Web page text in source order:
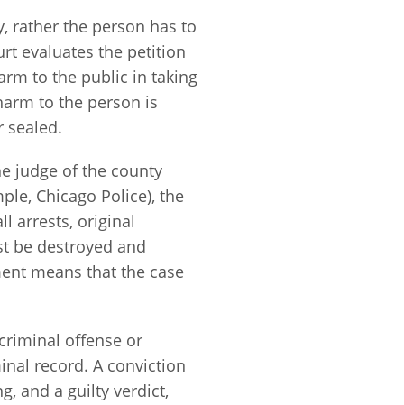
rather the person has to
evaluates the petition
to the public in taking
to the person is
sealed.
judge of the county
Chicago Police), the
arrests, original
be destroyed and
means that the case
offense or
record. A conviction
and a guilty verdict,